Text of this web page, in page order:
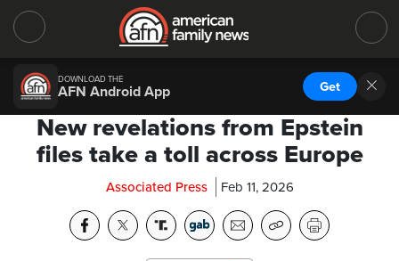
DOWNLOAD THE
AFN Android App Get
New revelations from Epstein
files take a toll across Europe
Associated Press Feb 11, 2026